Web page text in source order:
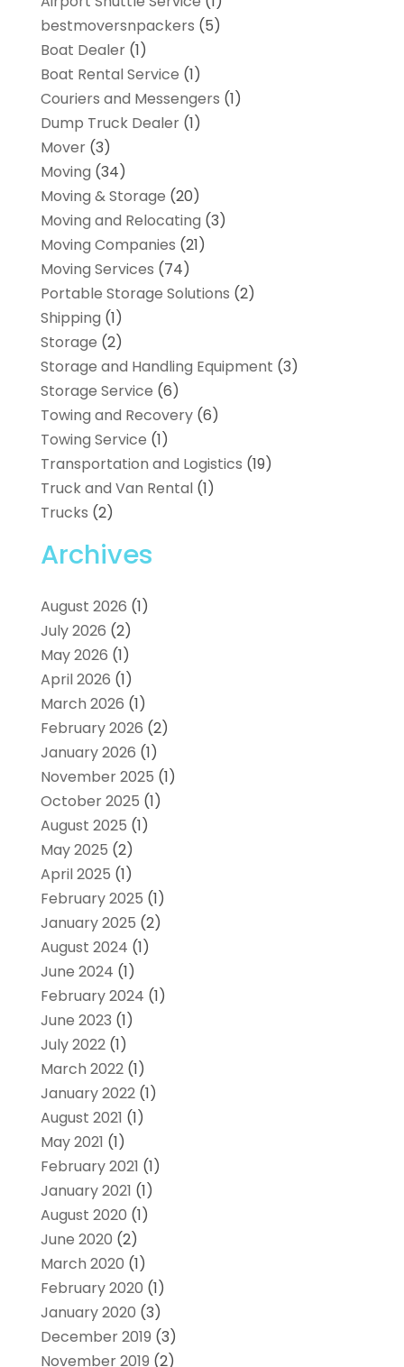
bestmoversnpackers (5)
Boat Dealer(1)
Boat Rental Service (1)
Couriers and Messengers (1)
Dump Truck Dealer(1)
Mover(3)
Moving (34)
Moving & Storage (20)
Moving and Relocating (3)
Moving Companies (21)
Moving Services (74)
Portable Storage Solutions (2)
Shipping (1)
Storage (2)
Storage and Handling Equipment (3)
Storage Service (6)
Towing and Recovery(6)
Towing Service (1)
Transportation and Logistics (19)
Truck and Van Rental(1)
Trucks (2)
Archives
August 2026 (1)
July 2026 (2)
May 2026 (1)
April 2026 (1)
March 2026 (1)
February 2026 (2)
January 2026 (1)
November 2025 (1)
October 2025 (1)
August 2025 (1)
May 2025 (2)
April 2025 (1)
February 2025 (1)
January 2025 (2)
August 2024 (1)
June 2024 (1)
February 2024 (1)
June 2023 (1)
July 2022(1)
March 2022(1)
January 2022(1)
August 2021 (1)
May 2021 (1)
February 2021 (1)
January 2021 (1)
August 2020 (1)
June 2020 (2)
March 2020 (1)
February 2020 (1)
January 2020 (3)
December 2019 (3)
November 2019 (2)